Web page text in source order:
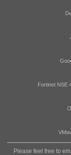
Fortinet NSE
Please feel free to